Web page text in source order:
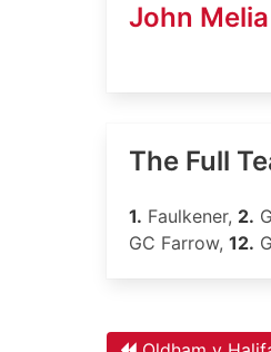
John Melia
The Full
1. Faulkener, 2.
GC Farrow, 12.